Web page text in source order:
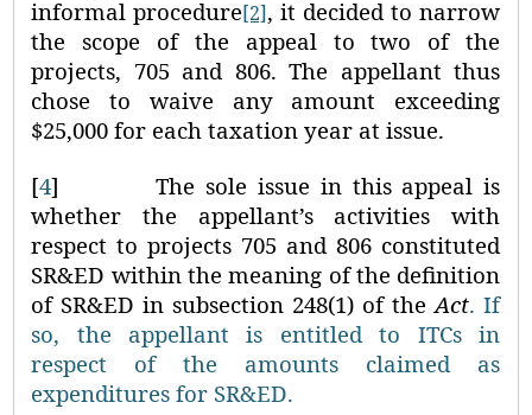
informal procedure[2], it decided to narrow
the scope of the appeal to two of the
projects, 705 and 806. The appellant thus
chose to waive any amount exceeding
$25,000 for each taxation year at issue.
[4]
The sole issue in this appeal is
whether the appellant’s activities with
respect to projects 705 and 806 constituted
SR&ED within the meaning of the definition
of SR&ED in subsection 248(1) of theAct. If
so, the appellant is entitled to ITCs in
respect of the amounts claimed as
expenditures for SR&ED.